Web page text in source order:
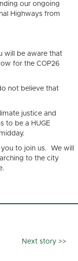
our ongoing
Highways from
will be aware that
for the COP26
not believe that
justice and
to be a HUGE
to join us. We will
to the city
Next story >>